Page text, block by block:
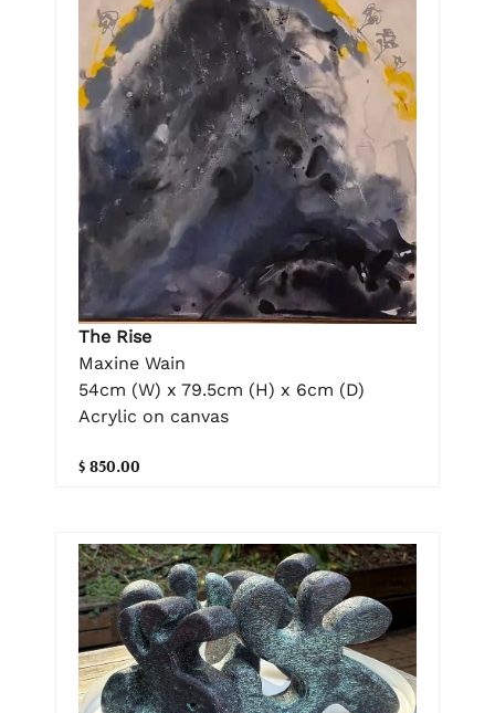
The Rise
Maxine Wain
54cm (W) x 79.5cm (H) x 6cm (D)
Acrylic on canvas
$ 850.00